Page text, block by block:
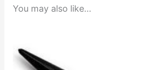
You may also like…